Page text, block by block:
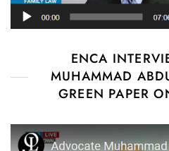
ENCA
MUHAMMAD
GREEN PAPER